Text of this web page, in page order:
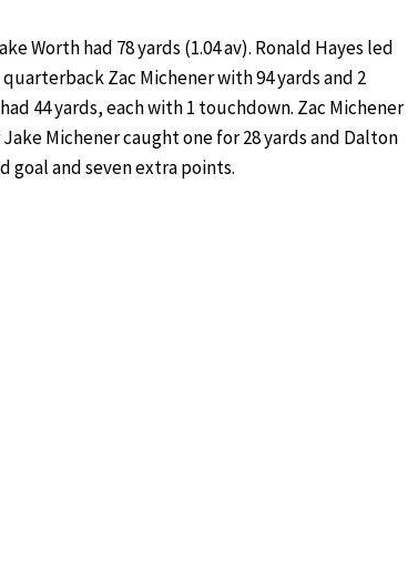
Worth had 78 yards (1.04 av). Ronald Hayes led
Zac Michener with 94 yards and 2
44 yards, each with 1 touchdown. Zac Michener
Michener caught one for 28 yards and Dalton
goal and seven extra points.